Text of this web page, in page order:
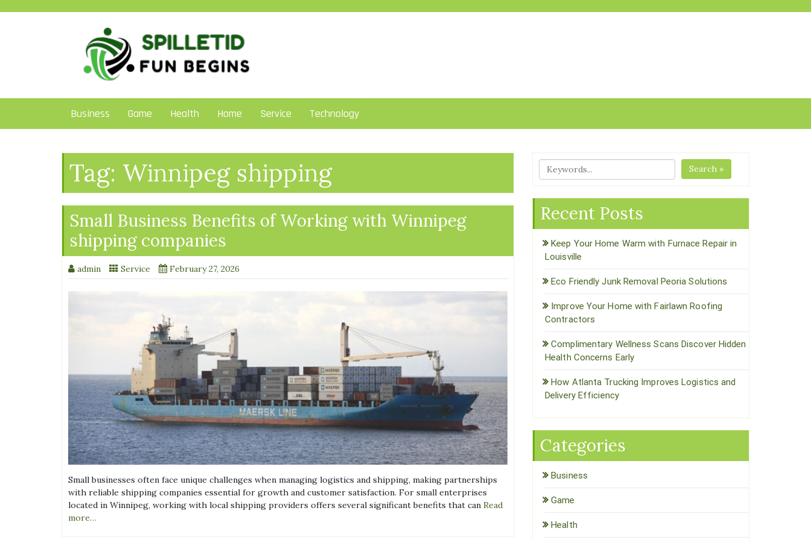
Business Game Health Home Service Technology
Tag: Winnipeg shipping
Small Business Benefits of Working with Winnipeg
shipping companies
admin Service February 27, 2026
Small businesses often face unique challenges when managing logistics and shipping, making partnerships
with reliable shipping companies essential for growth and customer satisfaction. For small enterprises
located in Winnipeg, working with local shipping providers offers several significant benefits that can Read
more…
Search »
Recent Posts
Keep Your Home Warm with Furnace Repair in
Louisville
Eco Friendly Junk Removal Peoria Solutions
Improve Your Home with Fairlawn Roofing
Contractors
Complimentary Wellness Scans Discover Hidden
Health Concerns Early
How Atlanta Trucking Improves Logistics and
Delivery Efficiency
Categories
Business
Game
Health